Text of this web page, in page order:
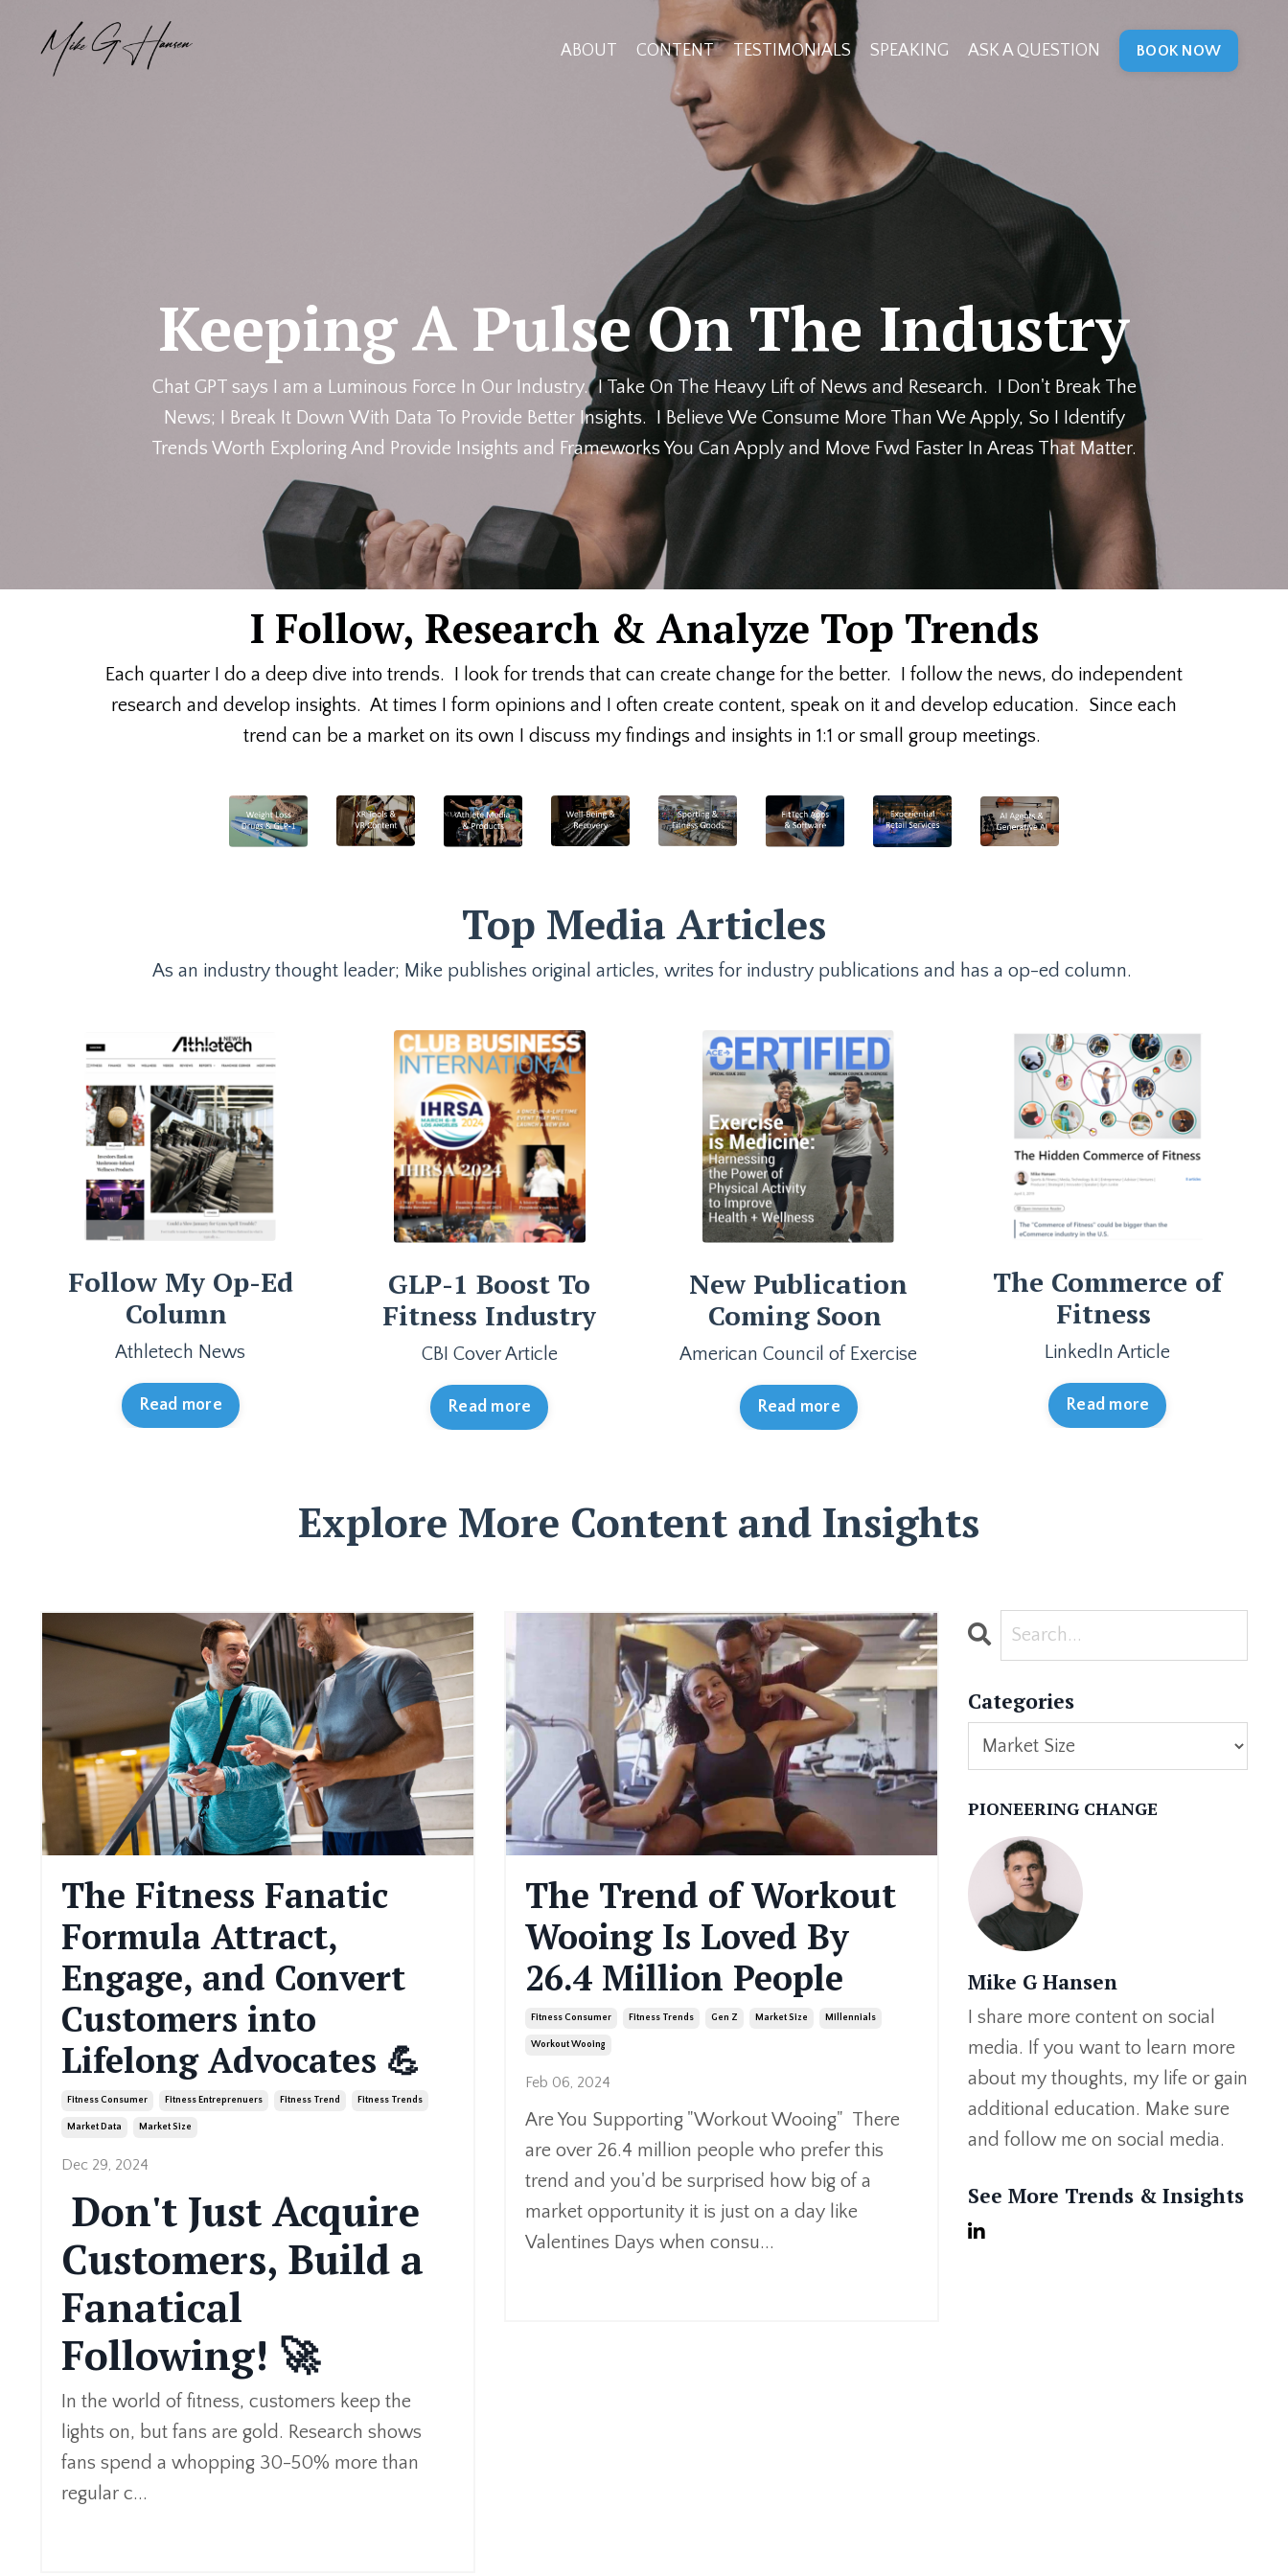
ABOUT CONTENT TESTIMONIALS SPEAKING ASK A QUESTION BOOK NOW
Keeping A Pulse On The Industry
Chat GPT says I am a Luminous Force In Our Industry. I Take On The Heavy Lift of News and Research. I Don't Break The
News; I Break It Down With Data To Provide Better Insights. I Believe We Consume More Than We Apply, So I Identify
Trends Worth Exploring And Provide Insights and Frameworks You Can Apply and Move Fwd Faster In Areas That Matter.
I Follow, Research & Analyze Top Trends
Each quarter I do a deep dive into trends. I look for trends that can create change for the better. I follow the news, do independent
research and develop insights. At times I form opinions and I often create content, speak on it and develop education. Since each
trend can be a market on its own I discuss my findings and insights in 1:1 or small group meetings.
Top Media Articles
As an industry thought leader; Mike publishes original articles, writes for industry publications and has a op-ed column.
Follow My Op-Ed
Column
Athletech News
Read more
GLP-1 Boost To
Fitness Industry
CBI Cover Article
Read more
New Publication
Coming Soon
American Council of Exercise
Read more
The Commerce of
Fitness
LinkedIn Article
Read more
Explore More Content and Insights
The Fitness Fanatic
Formula Attract,
Engage, and Convert
Customers into
Lifelong Advocates 💪
Fitness Consumer Fitness Entreprenuers Fitness Trend Fitness Trends
Market Data Market Size
Dec 29, 2024
Don't Just Acquire
Customers, Build a
Fanatical
Following! 🚀
In the world of fitness, customers keep the
lights on, but fans are gold. Research shows
fans spend a whopping 30-50% more than
regular c...
The Trend of Workout
Wooing Is Loved By
26.4 Million People
Fitness Consumer Fitness Trends Gen Z Market Size Millennials
Workout Wooing
Feb 06, 2024
Are You Supporting "Workout Wooing" There
are over 26.4 million people who prefer this
trend and you'd be surprised how big of a
market opportunity it is just on a day like
Valentines Days when consu...
Categories
PIONEERING CHANGE
Mike G Hansen
I share more content on social
media. If you want to learn more
about my thoughts, my life or gain
additional education. Make sure
and follow me on social media.
See More Trends & Insights